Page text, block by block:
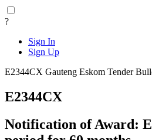
?
Sign In
Sign Up
E2344CX Gauteng Eskom Tender
E2344CX
Notification of Award: